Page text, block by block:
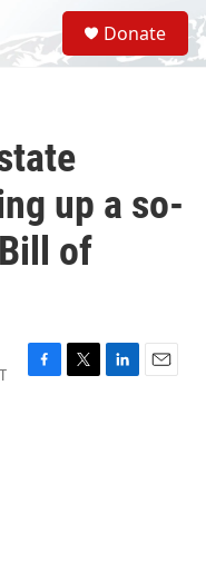
S
e
a
Donate
up a so-
of
F
T
L
E